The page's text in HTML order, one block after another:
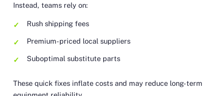
Instead, teams rely on:
Rush shipping fees
Premium-priced local suppliers
Suboptimal substitute parts
These quick fixes inflate costs and may reduce long-term